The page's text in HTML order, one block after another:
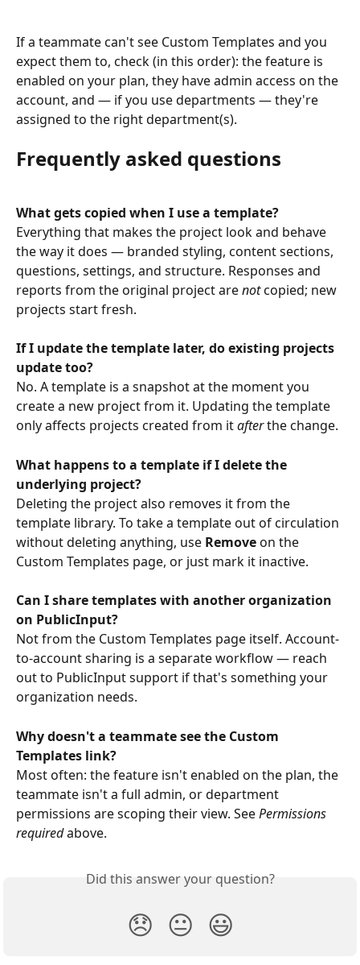
If a teammate can't see Custom Templates and you
expect them to, check (in this order): the feature is
enabled on your plan, they have admin access on the
account, and — if you use departments — they're
assigned to the right department(s).
Frequently asked questions
What gets copied when I use a template?
Everything that makes the project look and behave
the way it does — branded styling, content sections,
questions, settings, and structure. Responses and
reports from the original project are not copied; new
projects start fresh.
If I update the template later, do existing projects
update too?
No. A template is a snapshot at the moment you
create a new project from it. Updating the template
only affects projects created from it after the change.
What happens to a template if I delete the
underlying project?
Deleting the project also removes it from the
template library. To take a template out of circulation
without deleting anything, use Remove on the
Custom Templates page, or just mark it inactive.
Can I share templates with another organization
on PublicInput?
Not from the Custom Templates page itself. Account-
to-account sharing is a separate workflow — reach
out to PublicInput support if that's something your
organization needs.
Why doesn't a teammate see the Custom
Templates link?
Most often: the feature isn't enabled on the plan, the
teammate isn't a full admin, or department
permissions are scoping their view. See Permissions
required above.
Did this answer your question?
😞 😐 😃